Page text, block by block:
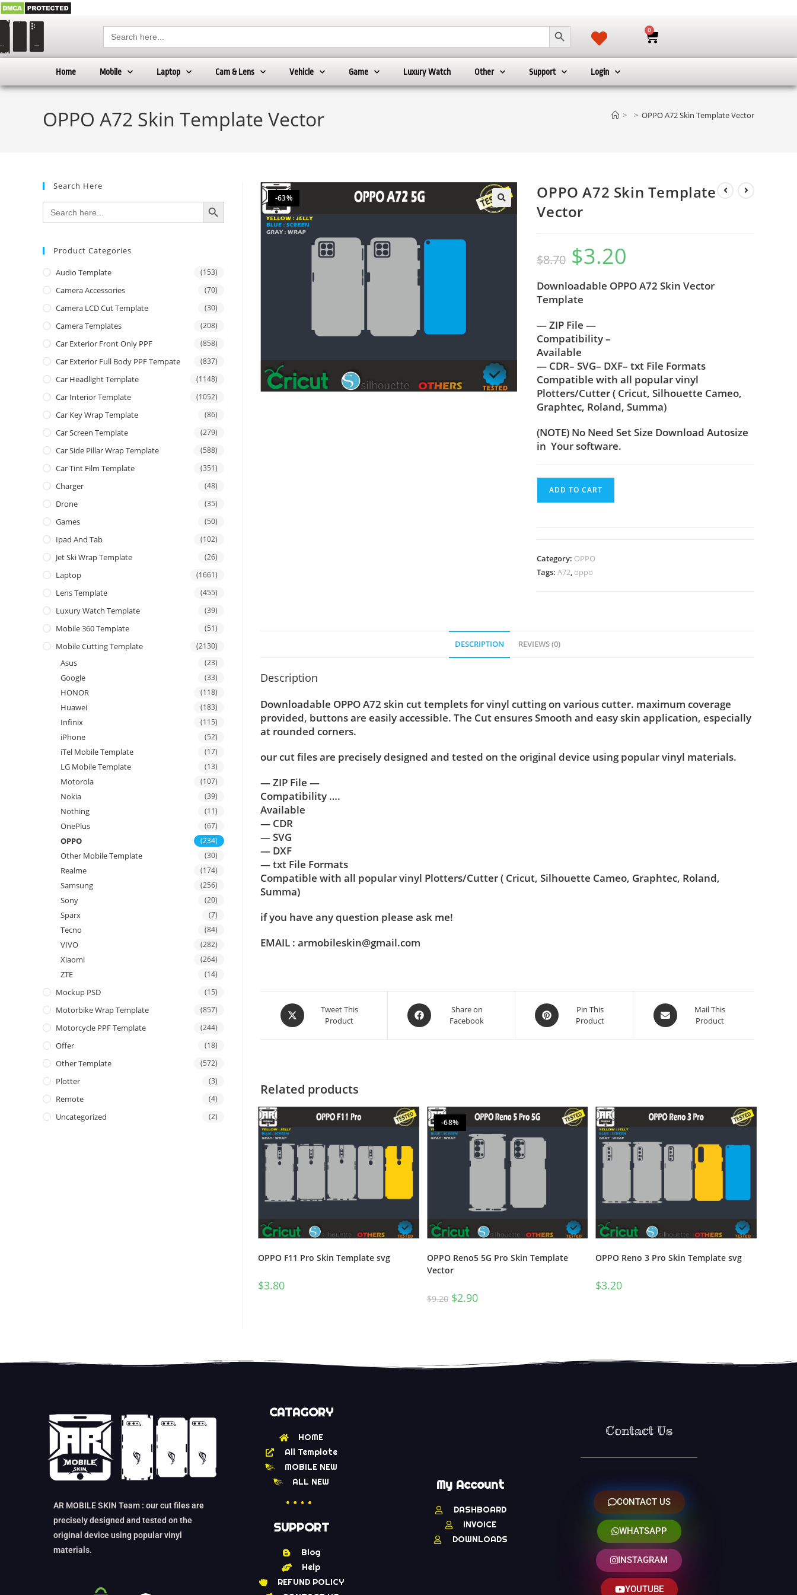
Search
for:
SEARCH BUTTON 0
Home Mobile Laptop Cam & Lens Vehicle Game Luxury Watch Other Support Login
OPPO A72 Skin Template Vector > > OPPO A72 Skin Template Vector
-63%
🔍
OPPO A72 Skin Template
Vector
$8.70 $3.20
Downloadable OPPO A72 Skin Vector
Template
— ZIP File —
Compatibility –
Available
— CDR– SVG– DXF– txt File Formats
Compatible with all popular vinyl
Plotters/Cutter ( Cricut, Silhouette Cameo,
Graphtec, Roland, Summa)
(NOTE) No Need Set Size Download Autosize
in Your software.
ADD TO CART
Category: OPPO
Tags:A72, oppo
DESCRIPTION REVIEWS (0)
Description
Downloadable OPPO A72 skin cut templets for vinyl cutting on various cutter. maximum coverage
provided, buttons are easily accessible. The Cut ensures Smooth and easy skin application, especially
at rounded corners.
our cut files are precisely designed and tested on the original device using popular vinyl materials.
— ZIP File —
Compatibility ….
Available
— CDR
— SVG
— DXF
— txt File Formats
Compatible with all popular vinyl Plotters/Cutter ( Cricut, Silhouette Cameo, Graphtec, Roland,
Summa)
if you have any question please ask me!
EMAIL : armobileskin@gmail.com
Tweet This
Product
Share on
Facebook
Pin This
Product
Mail This
Product
Related products
OPPO F11 Pro Skin Template svg
$3.80
-68%
OPPO Reno5 5G Pro Skin Template
Vector
$9.20 $2.90
OPPO Reno 3 Pro Skin Template svg
$3.20
Search Here
Search
for:
SEARCH BUTTON
Product Categories
Audio Template (153)
Camera Accessories (70)
Camera LCD Cut Template (30)
Camera Templates (208)
Car Exterior Front Only PPF (858)
Car Exterior Full Body PPF Tempate (837)
Car Headlight Template (1148)
Car Interior Template (1052)
Car Key Wrap Template (86)
Car Screen Template (279)
Car Side Pillar Wrap Template (588)
Car Tint Film Template (351)
Charger (48)
Drone (35)
Games (50)
Ipad And Tab (102)
Jet Ski Wrap Template (26)
Laptop (1661)
Lens Template (455)
Luxury Watch Template (39)
Mobile 360 Template (51)
Mobile Cutting Template (2130)
Asus (23)
Google (33)
HONOR (118)
Huawei (183)
Infinix (115)
iPhone (52)
iTel Mobile Template (17)
LG Mobile Template (13)
Motorola (107)
Nokia (39)
Nothing (11)
OnePlus (67)
OPPO (234)
Other Mobile Template (30)
Realme (174)
Samsung (256)
Sony (20)
Sparx (7)
Tecno (84)
VIVO (282)
Xiaomi (264)
ZTE (14)
Mockup PSD (15)
Motorbike Wrap Template (857)
Motorcycle PPF Template (244)
Offer (18)
Other Template (572)
Plotter (3)
Remote (4)
Uncategorized (2)
AR MOBILE SKIN Team : our cut files are
precisely designed and tested on the
original device using popular vinyl
materials.
CATAGORY
HOME
All Template
MOBILE NEW
ALL NEW
SUPPORT
Blog
Help
REFUND POLICY
My Account
DASHBOARD
INVOICE
DOWNLOADS
Contact Us
CONTACT US
WHATSAPP
INSTAGRAM
YOUTUBE